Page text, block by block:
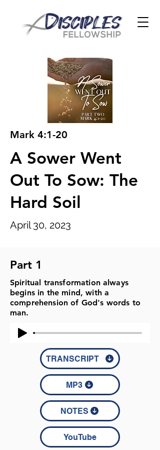
Mark 4:1-20
A Sower Went
Out To Sow: The
Hard Soil
April 30, 2023
Part 1
Spiritual transformation always
begins in the mind, with a
comprehension of God's words to
man.
TRANSCRIPT
MP3
NOTES
YouTube